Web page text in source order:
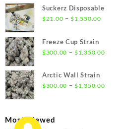
Suckerz Disposable
$21.00 – $1,550.00Price
through
Freeze Cup Strain
$300.00 – $1,350.00Price
Arctic Wall Strain
$300.00 – $1,350.00Price
Most Viewed